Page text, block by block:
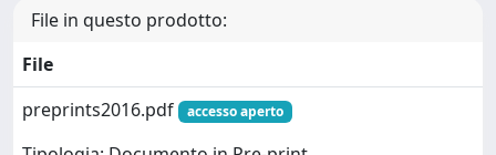
File in questo prodotto:
File
preprints2016.pdf
accesso aperto